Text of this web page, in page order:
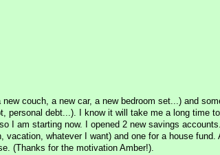
couch, a new car, a new bedroom set...) and
personal debt...). I know it will take me a long time
I am starting now. I opened 2 new savings
whatever I want) and one for a house fund.
(Thanks for the motivation Amber!).